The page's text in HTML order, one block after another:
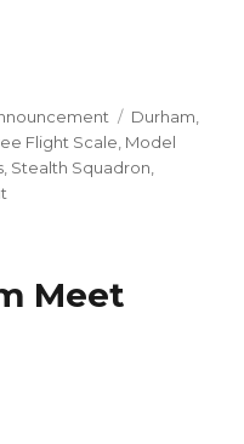
Tags
Durham,
Flight Scale, Model
, Stealth Squadron,
Fly-
Meet